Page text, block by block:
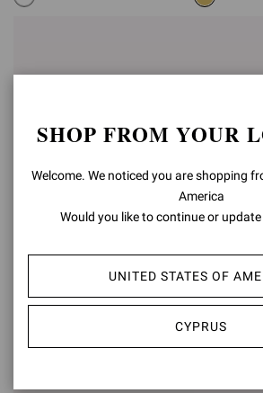
RANIA MULE 85
€1.190,00
RANIA
€1.190,00
SHOP FROM YOUR
Welcome. We noticed you are shopping
America
Would you like to continue or
UNITED STATES OF
CYPRUS